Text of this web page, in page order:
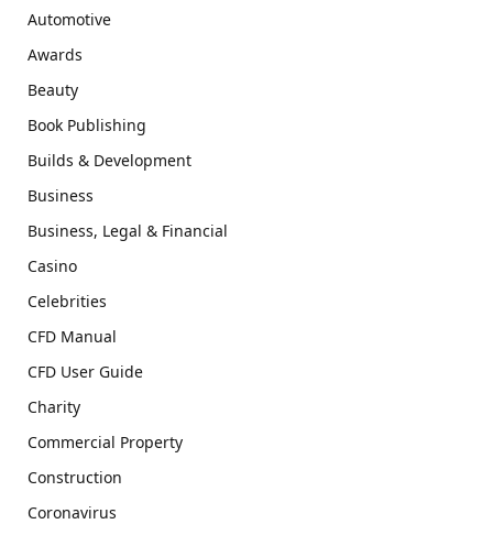
Automotive
Awards
Beauty
Book Publishing
Builds & Development
Business
Business, Legal & Financial
Casino
Celebrities
CFD Manual
CFD User Guide
Charity
Commercial Property
Construction
Coronavirus